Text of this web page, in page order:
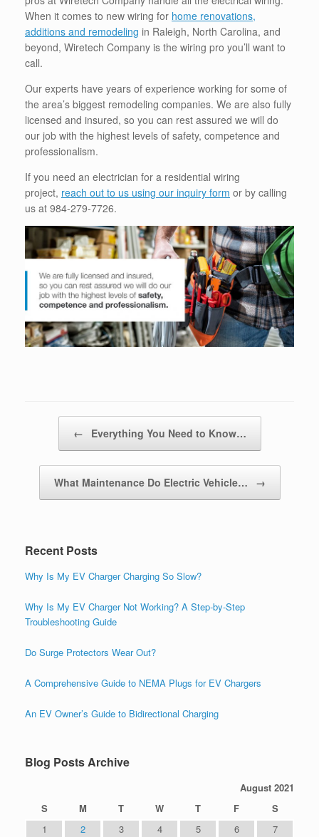
When it comes to new wiring for home renovations,
additions and remodeling in Raleigh, North Carolina, and
beyond, Wiretech Company is the wiring pro you’ll want to
call.
Our experts have years of experience working for some of
the area’s biggest remodeling companies. We are also fully
licensed and insured, so you can rest assured we will do
our job with the highest levels of safety, competence and
professionalism.
If you need an electrician for a residential wiring
project, reach out to us using our inquiry form or by calling
us at 984-279-7726.
← Everything You Need to Know…
What Maintenance Do Electric Vehicle… →
Recent Posts
Why Is My EV Charger Charging So Slow?
Why Is My EV Charger Not Working? A Step-by-Step
Troubleshooting Guide
Do Surge Protectors Wear Out?
A Comprehensive Guide to NEMA Plugs for EV Chargers
An EV Owner’s Guide to Bidirectional Charging
Blog Posts Archive
August 2021
S
M T W T F
S
1
2 3 4 5 6
7